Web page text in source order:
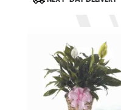
Tags: